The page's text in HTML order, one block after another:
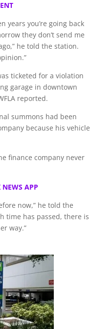
years you’re going back
they don’t send me
he told the station.
ticketed for a violation
garage in downtown
reported.
summons had been
because his vehicle
finance company never
NEWS APP
now,” he told the
time has passed, there is
way.”